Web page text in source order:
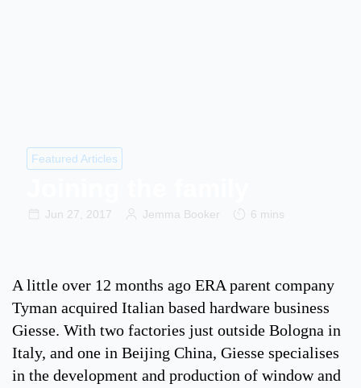
Featured Articles
Jun 27, 2017 Jemma Booker 6 mins
A little over 12 months ago ERA parent company
Tyman acquired Italian based hardware business
Giesse. With two factories just outside Bologna in
Italy, and one in Beijing China, Giesse specialises
in the development and production of window and